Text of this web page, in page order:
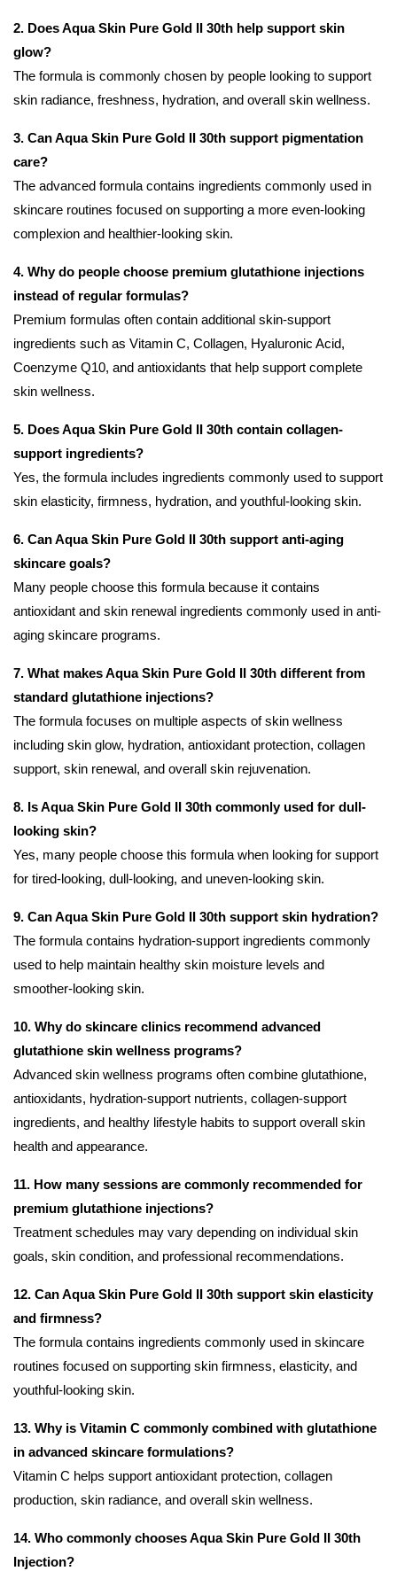
2. Does Aqua Skin Pure Gold II 30th help support skin
glow?
The formula is commonly chosen by people looking to support
skin radiance, freshness, hydration, and overall skin wellness.
3. Can Aqua Skin Pure Gold II 30th support pigmentation
care?
The advanced formula contains ingredients commonly used in
skincare routines focused on supporting a more even-looking
complexion and healthier-looking skin.
4. Why do people choose premium glutathione injections
instead of regular formulas?
Premium formulas often contain additional skin-support
ingredients such as Vitamin C, Collagen, Hyaluronic Acid,
Coenzyme Q10, and antioxidants that help support complete
skin wellness.
5. Does Aqua Skin Pure Gold II 30th contain collagen-
support ingredients?
Yes, the formula includes ingredients commonly used to support
skin elasticity, firmness, hydration, and youthful-looking skin.
6. Can Aqua Skin Pure Gold II 30th support anti-aging
skincare goals?
Many people choose this formula because it contains
antioxidant and skin renewal ingredients commonly used in anti-
aging skincare programs.
7. What makes Aqua Skin Pure Gold II 30th different from
standard glutathione injections?
The formula focuses on multiple aspects of skin wellness
including skin glow, hydration, antioxidant protection, collagen
support, skin renewal, and overall skin rejuvenation.
8. Is Aqua Skin Pure Gold II 30th commonly used for dull-
looking skin?
Yes, many people choose this formula when looking for support
for tired-looking, dull-looking, and uneven-looking skin.
9. Can Aqua Skin Pure Gold II 30th support skin hydration?
The formula contains hydration-support ingredients commonly
used to help maintain healthy skin moisture levels and
smoother-looking skin.
10. Why do skincare clinics recommend advanced
glutathione skin wellness programs?
Advanced skin wellness programs often combine glutathione,
antioxidants, hydration-support nutrients, collagen-support
ingredients, and healthy lifestyle habits to support overall skin
health and appearance.
11. How many sessions are commonly recommended for
premium glutathione injections?
Treatment schedules may vary depending on individual skin
goals, skin condition, and professional recommendations.
12. Can Aqua Skin Pure Gold II 30th support skin elasticity
and firmness?
The formula contains ingredients commonly used in skincare
routines focused on supporting skin firmness, elasticity, and
youthful-looking skin.
13. Why is Vitamin C commonly combined with glutathione
in advanced skincare formulations?
Vitamin C helps support antioxidant protection, collagen
production, skin radiance, and overall skin wellness.
14. Who commonly chooses Aqua Skin Pure Gold II 30th
Injection?